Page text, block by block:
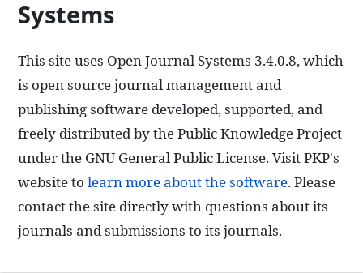
Systems
This site uses Open Journal Systems 3.4.0.8, which
is open source journal management and
publishing software developed, supported, and
freely distributed by the Public Knowledge Project
under the GNU General Public License. Visit PKP's
website tolearn more about the software. Please
contact the site directly with questions about its
journals and submissions to its journals.